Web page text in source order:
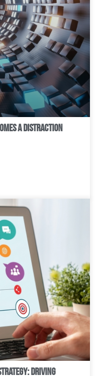
a Distraction
Driving